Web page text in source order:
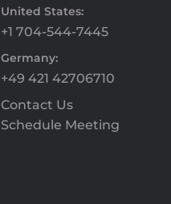
United States:
+1 704-544-7445
Germany:
+49 421 42706710
Contact Us
Schedule Meeting